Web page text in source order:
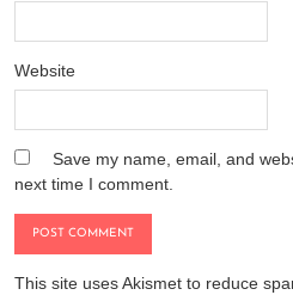
Website
Save my name, email, and
next time I comment.
This site uses Akismet to reduce